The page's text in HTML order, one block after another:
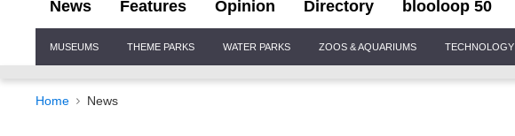
News Features Opinion Directory blooloop 50
Navigation
MUSEUMS THEME PARKS WATER PARKS ZOOS & AQUARIUMS TECHNOLOGY
Home News